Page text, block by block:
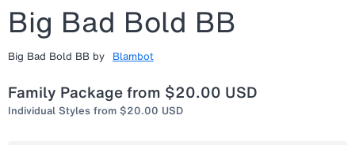
Big Bad Bold BB
Big Bad Bold BB by Blambot
Family Package from $20.00 USD
Individual Styles from $20.00 USD